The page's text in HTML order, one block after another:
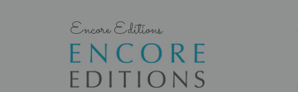
Encore Editions